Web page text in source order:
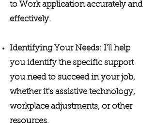
to Work application accurately and
effectively.
Identifying Your Needs: I'll help
you identify the specific support
you need to succeed in your job,
whether it's assistive technology,
workplace adjustments, or other
resources.